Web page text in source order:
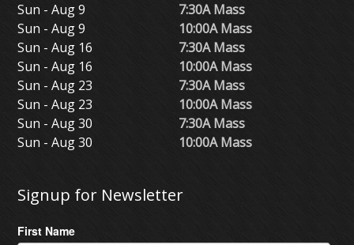
Sun - Aug 9
7:30A Mass
Sun - Aug 9
10:00A Mass
Sun - Aug 16
7:30A Mass
Sun - Aug 16
10:00A Mass
Sun - Aug 23
7:30A Mass
Sun - Aug 23
10:00A Mass
Sun - Aug 30
7:30A Mass
Sun - Aug 30
10:00A Mass
Signup for Newsletter
First Name